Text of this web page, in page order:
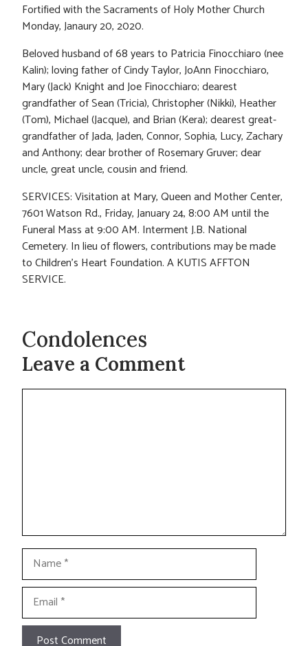
Fortified with the Sacraments of Holy Mother Church
Monday, Janaury 20, 2020.
Beloved husband of 68 years to Patricia Finocchiaro (nee
Kalin); loving father of Cindy Taylor, JoAnn Finocchiaro,
Mary (Jack) Knight and Joe Finocchiaro; dearest
grandfather of Sean (Tricia), Christopher (Nikki), Heather
(Tom), Michael (Jacque), and Brian (Kera); dearest great-
grandfather of Jada, Jaden, Connor, Sophia, Lucy, Zachary
and Anthony; dear brother of Rosemary Gruver; dear
uncle, great uncle, cousin and friend.
SERVICES: Visitation at Mary, Queen and Mother Center,
7601 Watson Rd., Friday, January 24, 8:00 AM until the
Funeral Mass at 9:00 AM. Interment J.B. National
Cemetery. In lieu of flowers, contributions may be made
to Children’s Heart Foundation. A KUTIS AFFTON
SERVICE.
Condolences
Leave a Comment
Name
Email